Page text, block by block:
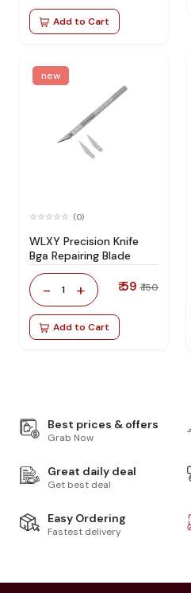
Add to Cart
new
(0)
WLXY Precision Knife
Bga Repairing Blade
- 1 + ₹ 59 ₹ 150
Add to Cart
Best prices & offers
Grab Now
Great daily deal
Get best deal
Easy Ordering
Fastest delivery